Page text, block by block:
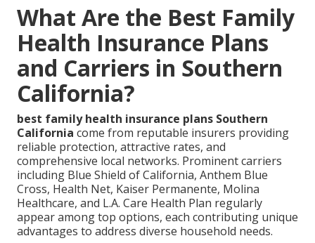
What Are the Best Family
Health Insurance Plans
and Carriers in Southern
California?
best family health insurance plans Southern
California come from reputable insurers providing
reliable protection, attractive rates, and
comprehensive local networks. Prominent carriers
including Blue Shield of California, Anthem Blue
Cross, Health Net, Kaiser Permanente, Molina
Healthcare, and L.A. Care Health Plan regularly
appear among top options, each contributing unique
advantages to address diverse household needs.